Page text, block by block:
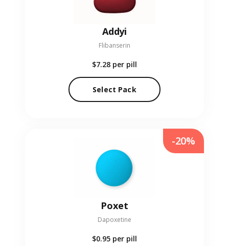
Addyi
Flibanserin
$7.28 per pill
Select Pack
Poxet
Dapoxetine
$0.95 per pill
-20%